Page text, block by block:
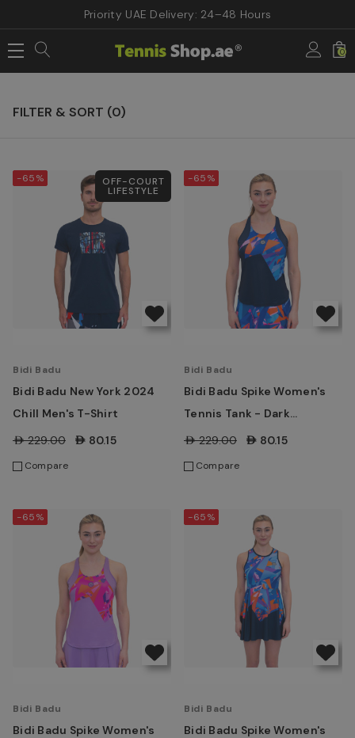
Priority UAE Delivery: 24–48 Hours
0
Home BIDI BADU TENNIS Clothing
BIDI BADU TENNIS Clothing
FILTER & SORT (0)
-65% OFF-COURT
LIFESTYLE
Bidi Badu
Bidi Badu New York 2024
Chill Men's T-Shirt
AED229.00 AED80.15
Compare
-65%
Bidi Badu
Bidi Badu Spike Women's
Tennis Tank - Dark
Blue/Blue
AED229.00 AED80.15
Compare
-65%
Bidi Badu
Bidi Badu Spike Women's
-65%
Bidi Badu
Bidi Badu Spike Women's